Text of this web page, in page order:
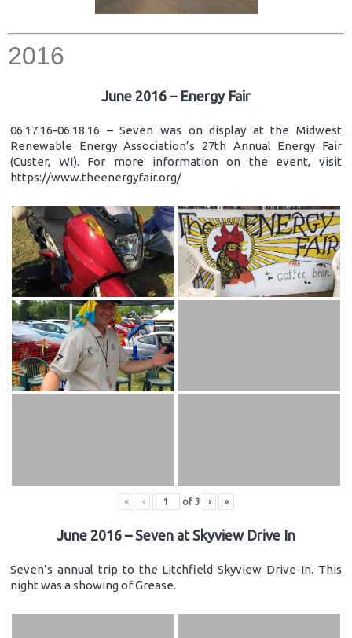
2016
June 2016 – Energy Fair
06.17.16-06.18.16 – Seven was on display at the Midwest
Renewable Energy Association’s 27th Annual Energy Fair
(Custer, WI). For more information on the event, visit
https://www.theenergyfair.org/
« ‹ of 3 › »
June 2016 – Seven at Skyview Drive In
Seven’s annual trip to the Litchfield Skyview Drive-In. This
night was a showing of Grease.